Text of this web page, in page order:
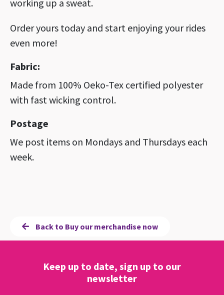
working up a sweat.
Order yours today and start enjoying your rides
even more!
Fabric:
Made from 100% Oeko-Tex certified polyester
with fast wicking control.
Postage
We post items on Mondays and Thursdays each
week.
Back to Buy our merchandise now
Keep up to date, sign up to our
newsletter